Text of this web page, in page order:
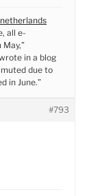
all e-
in a blog
due to
in June.”
#793